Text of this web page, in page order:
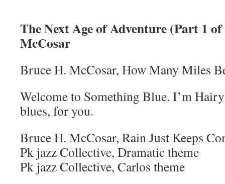
The Next Age of Adventure (Part 1
McCosar
Bruce H. McCosar, How Many Miles
Welcome to Something Blue. I’m
blues, for you.
Bruce H. McCosar, Rain Just Keeps
Pk jazz Collective, Dramatic theme
Pk jazz Collective, Carlos theme